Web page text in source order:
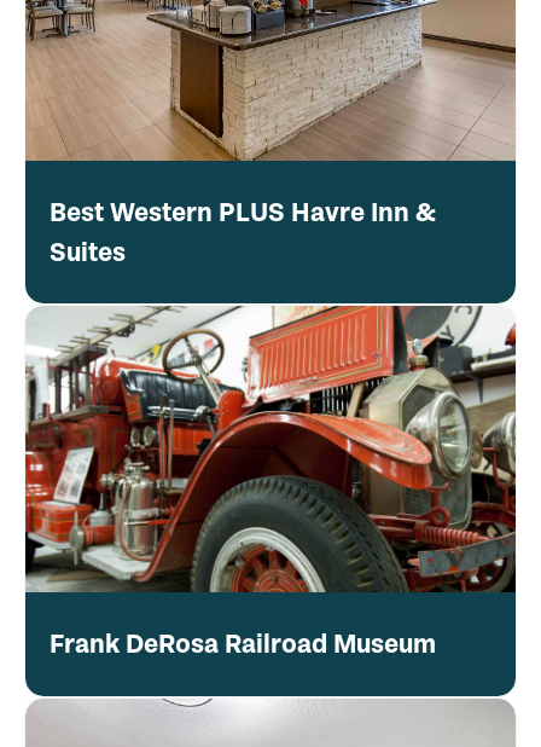
Best Western PLUS Havre Inn &
Suites
Frank DeRosa Railroad Museum